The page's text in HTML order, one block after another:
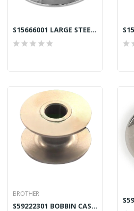
S15666001 LARGE STEEL BOBBIN LB BROTHER SEKI
BROTHER
S59222301 BOBBIN CASE ASSY LD BROTHER GENUINE